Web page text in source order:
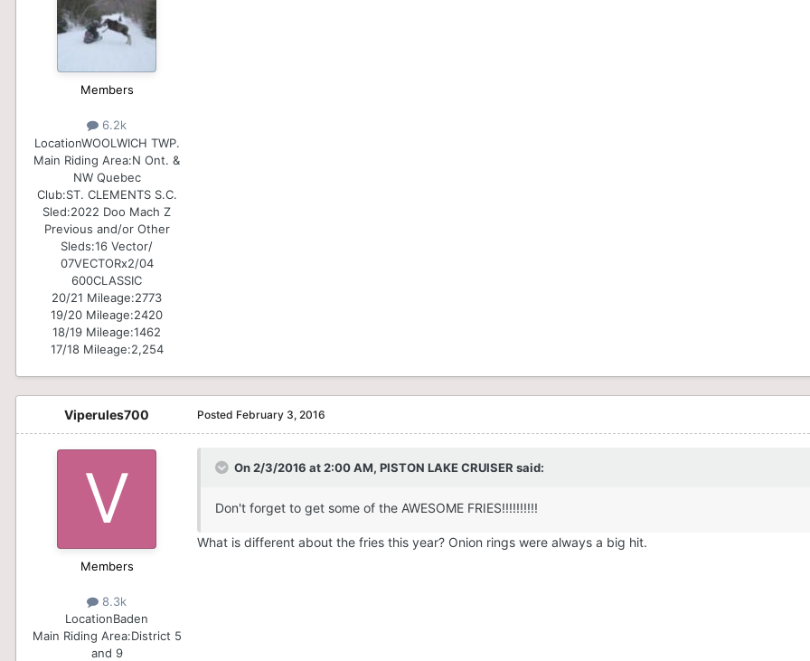
Members
6.2k
LocationWOOLWICH TWP.
Main Riding Area:N Ont. &
NW Quebec
Club:ST. CLEMENTS S.C.
Sled:2022 Doo Mach Z
Previous and/or Other
Sleds:16 Vector/
07VECTORx2/04
600CLASSIC
20/21 Mileage:2773
19/20 Mileage:2420
18/19 Mileage:1462
17/18 Mileage:2,254
Viperules700
Members
8.3k
LocationBaden
Main Riding Area:District 5
and 9
Posted February 3, 2016
On 2/3/2016 at 2:00 AM, PISTON LAKE CRUISER said:
Don't forget to get some of the AWESOME FRIES!!!!!!!!!!
What is different about the fries this year? Onion rings were always a big hit.